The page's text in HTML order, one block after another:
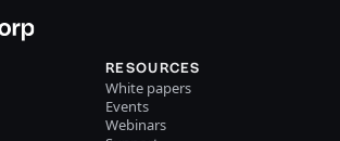
RESOURCES
White papers
Events
Webinars